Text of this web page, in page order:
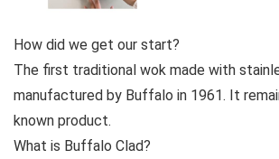
How did we get our start?
The first traditional wok made with
manufactured by Buffalo in 1961. It
known product.
What is Buffalo Clad?